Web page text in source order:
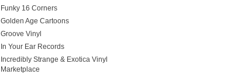
Funky 16 Corners
Golden Age Cartoons
Groove Vinyl
In Your Ear Records
Incredibly Strange & Exotica Vinyl
Marketplace